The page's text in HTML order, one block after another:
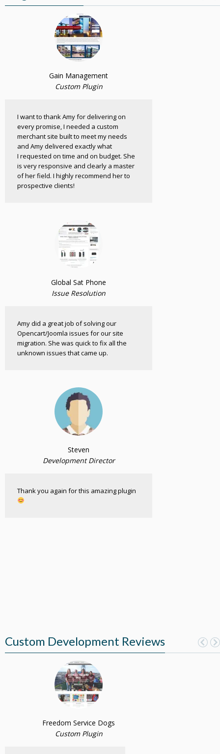
Gain Management
Custom Plugin
I want to thank Amy for delivering on
every promise, I needed a custom
merchant site built to meet my needs
and Amy delivered exactly what
I requested on time and on budget. She
is very responsive and clearly a master
of her field. I highly recommend her to
prospective clients!
Global Sat Phone
Issue Resolution
Amy did a great job of solving our
Opencart/Joomla issues for our site
migration. She was quick to fix all the
unknown issues that came up.
Steven
Development Director
Thank you again for this amazing plugin
Custom Development Reviews
Freedom Service Dogs
Custom Plugin